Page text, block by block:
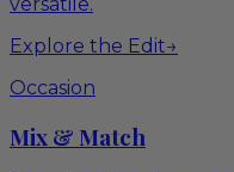
Explore the Edit→
Occasion
Mix & Match